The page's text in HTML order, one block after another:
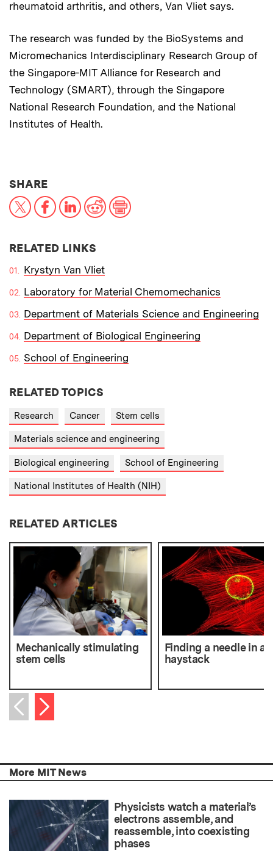
rheumatoid arthritis, and others, Van Vliet says.
The research was funded by the BioSystems and
Micromechanics Interdisciplinary Research Group of
the Singapore-MIT Alliance for Research and
Technology (SMART), through the Singapore
National Research Foundation, and the National
Institutes of Health.
SHARETHIS NEWS ARTICLE ON:
X FacebookLinkedInReddit
RELATED LINKS
Krystyn Van Vliet
Laboratory for Material Chemomechanics
Department of Materials Science and Engineering
Department of Biological Engineering
School of Engineering
RELATED TOPICS
Research Cancer Stem cells
Materials science and engineering
Biological engineering School of Engineering
National Institutes of Health (NIH)
RELATED ARTICLES
Mechanically stimulating
stem cells
Finding a needle in a
haystack
Previous item
Next item
More MIT News
Physicists watch a material’s
electrons assemble, and
reassemble, into coexisting
phases